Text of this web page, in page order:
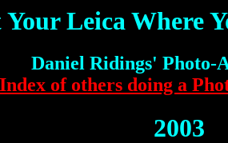
Leica Where
Daniel Ridings' Photo-
Index of others doing a
2003